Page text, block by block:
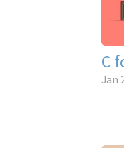
C
Jan